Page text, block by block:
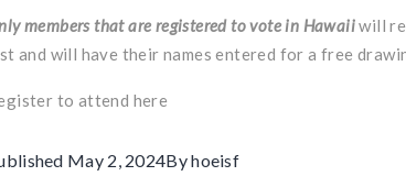
members that are registered to vote in Hawaiiwill
and will have their names entered for a free
to attend here
May 2, 2024Byhoeisf